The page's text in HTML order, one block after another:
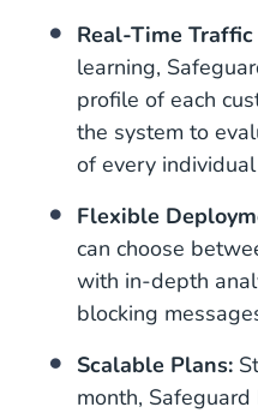
Real-Time
learning,
profile of each
the system to
of every
Flexible
can choose
with in-depth
blocking
Scalable Plans:
month,